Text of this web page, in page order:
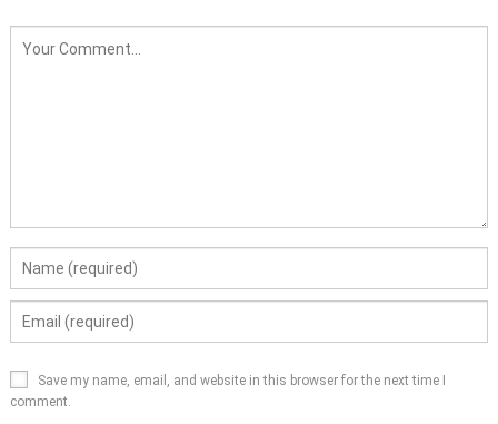
Save my name, email, and website in this browser for the next time I
comment.